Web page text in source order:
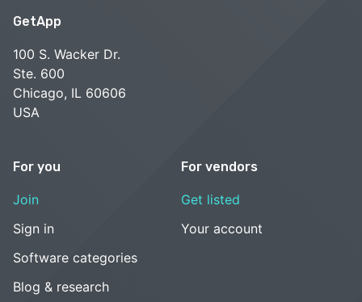
GetApp
100 S. Wacker Dr.
Ste. 600
Chicago, IL 60606
USA
For you
Join
Sign in
Software categories
Blog & research
For vendors
Get listed
Your account